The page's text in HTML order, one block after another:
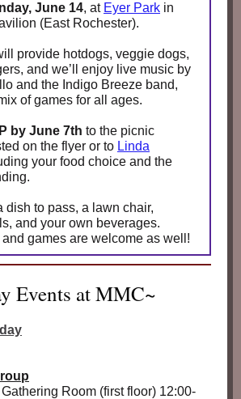
June 14, at Eyer Park in
(East Rochester).
provide hotdogs, veggie dogs,
and we’ll enjoy live music by
and the Indigo Breeze band,
of games for all ages.
by June 7th to the picnic
on the flyer or to Linda
your food choice and the
dish to pass, a lawn chair,
and your own beverages.
and games are welcome as well!
Events at MMC~
Room (first floor) 12:00-